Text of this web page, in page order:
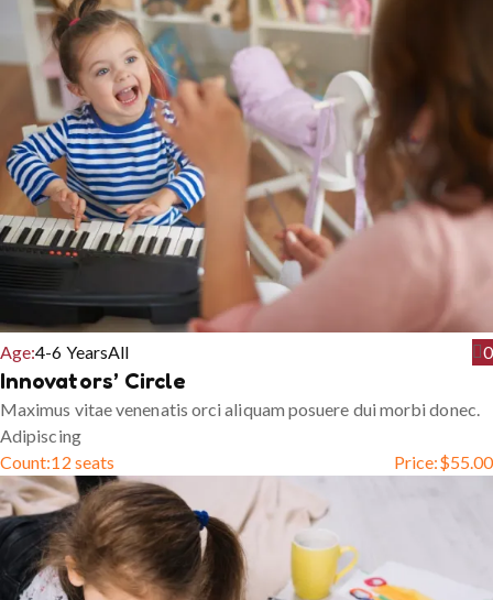
Age:4-6 YearsAll 0
Innovators’ Circle
Maximus vitae venenatis orci aliquam posuere dui morbi donec.
Adipiscing
Count:12 seats Price:$55.00